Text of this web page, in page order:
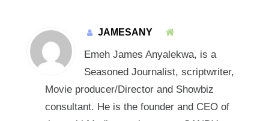
JAMESANY
Emeh James Anyalekwa, is a
Seasoned Journalist, scriptwriter,
Movie producer/Director and Showbiz
consultant. He is the founder and CEO of